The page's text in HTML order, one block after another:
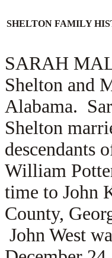
SHELTON FAMILY
SARAH
Shelton and
Alabama.
Shelton
descendants
William
time to John
County,
John West